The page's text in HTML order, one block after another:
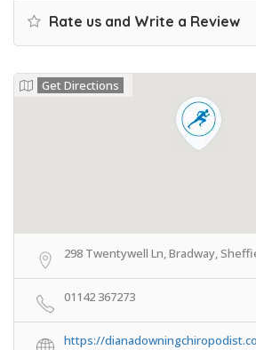
Rate us and Write a Review
Get Directions
298 Twentywell Ln, Bradway,
01142 367273
https://